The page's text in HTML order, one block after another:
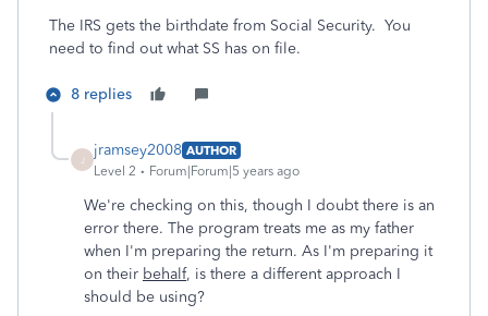
The IRS gets the birthdate from Social Security. You
need to find out what SS has on file.
8 replies
jramsey2008 AUTHOR
Level 2
Forum|Forum|5 years ago
We're checking on this, though I doubt there is an
error there. The program treats me as my father
when I'm preparing the return. As I'm preparing it
on their behalf, is there a different approach I
should be using?